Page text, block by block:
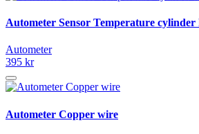
Autometer Sensor Temperature cylinder
Autometer
395 kr
Autometer Copper wire